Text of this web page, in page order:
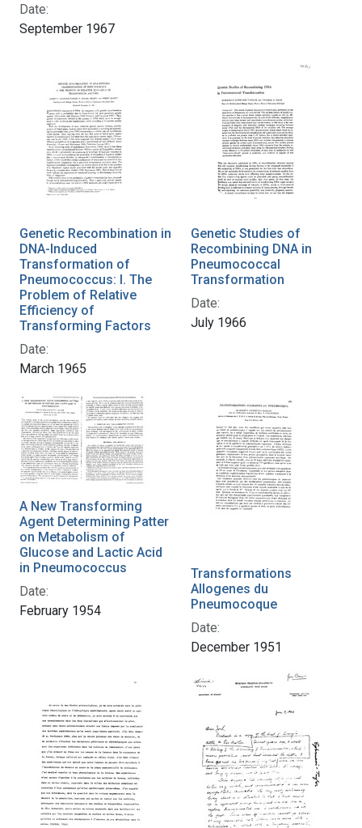
Date:
September 1967
Genetic Recombination in
DNA-Induced
Transformation of
Pneumococcus: I. The
Problem of Relative
Efficiency of
Transforming Factors
Date:
March 1965
Genetic Studies of
Recombining DNA in
Pneumococcal
Transformation
Date:
July 1966
A New Transforming
Agent Determining Patter
on Metabolism of
Glucose and Lactic Acid
in Pneumococcus
Date:
February 1954
Transformations
Allogenes du
Pneumocoque
Date:
December 1951